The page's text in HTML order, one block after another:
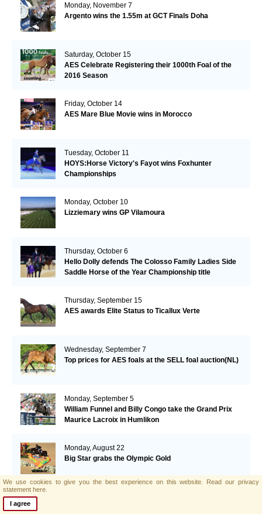
Monday, November 7
Argento wins the 1.55m at GCT Finals Doha
Saturday, October 15
AES Celebrate Registering their 1000th Foal of the
2016 Season
Friday, October 14
AES Mare Blue Movie wins in Morocco
Tuesday, October 11
HOYS:Horse Victory's Fayot wins Foxhunter
Championships
Monday, October 10
Lizziemary wins GP Vilamoura
Thursday, October 6
Hello Dolly defends The Colosso Family Ladies Side
Saddle Horse of the Year Championship title
Thursday, September 15
AES awards Elite Status to Ticallux Verte
Wednesday, September 7
Top prices for AES foals at the SELL foal auction(NL)
Monday, September 5
William Funnel and Billy Congo take the Grand Prix
Maurice Lacroix in Humlikon
Monday, August 22
Big Star grabs the Olympic Gold
We use cookies to give you the best experience on this website. Read our privacy
statement here.
I agree